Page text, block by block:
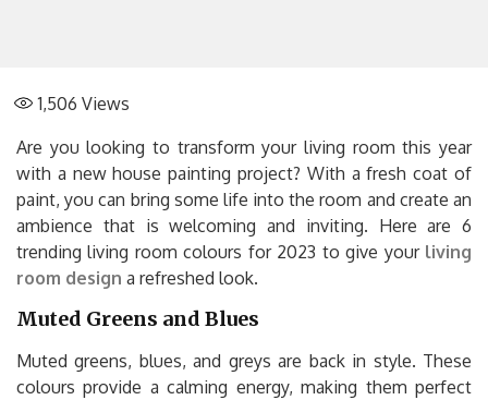
1,506 Views
Are you looking to transform your living room this year
with a new house painting project? With a fresh coat of
paint, you can bring some life into the room and create an
ambience that is welcoming and inviting. Here are 6
trending living room colours for 2023 to give your living
room design a refreshed look.
Muted Greens and Blues
Muted greens, blues, and greys are back in style. These
colours provide a calming energy, making them perfect